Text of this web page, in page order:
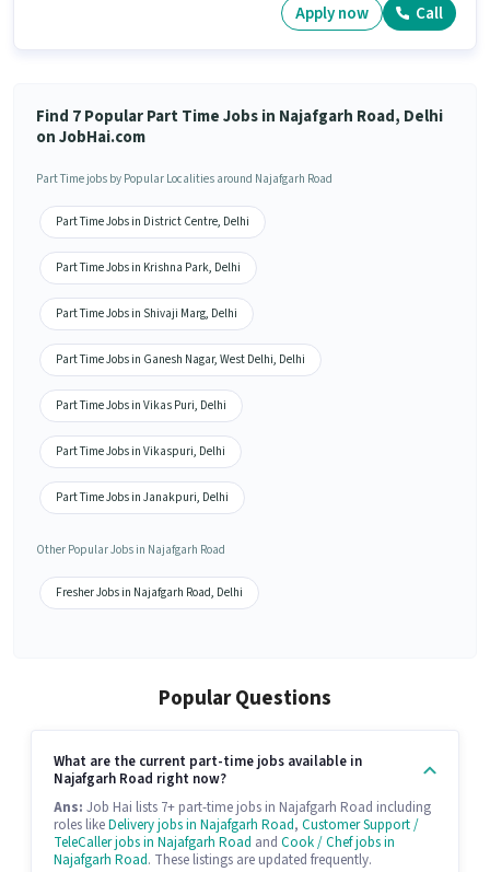
Apply now Call
Find 7 Popular Part Time Jobs in Najafgarh Road, Delhi
on JobHai.com
Part Time jobs by Popular Localities around Najafgarh Road
Part Time Jobs in District Centre, Delhi
Part Time Jobs in Krishna Park, Delhi
Part Time Jobs in Shivaji Marg, Delhi
Part Time Jobs in Ganesh Nagar, West Delhi, Delhi
Part Time Jobs in Vikas Puri, Delhi
Part Time Jobs in Vikaspuri, Delhi
Part Time Jobs in Janakpuri, Delhi
Other Popular Jobs in Najafgarh Road
Fresher Jobs in Najafgarh Road, Delhi
Popular Questions
What are the current part-time jobs available in
Najafgarh Road right now?
Ans: Job Hai lists 7+ part-time jobs in Najafgarh Road including
roles likeDelivery jobs in Najafgarh Road, Customer Support /
TeleCaller jobs in Najafgarh Road and Cook / Chef jobs in
Najafgarh Road. These listings are updated frequently.